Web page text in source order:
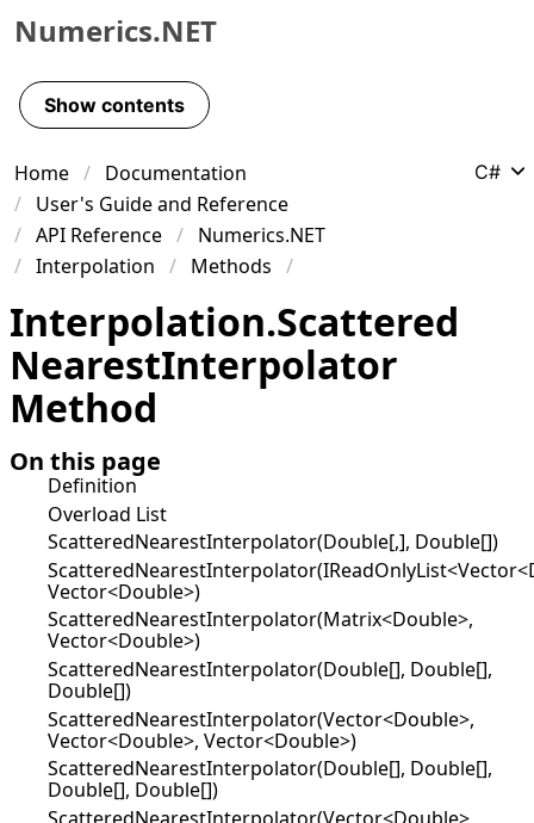
Skip to primary navigation
Skip to content
Skip to footer
Numerics.NET
Show contents
Home
Documentation
User's Guide and Reference
API Reference
Numerics.NET
Interpolation
Methods
C#
Interpolation.Scattered
NearestInterpolator
Method
On this page
Definition
Overload List
ScatteredNearestInterpolator(Double[,], Double[])
Vector<Double>)
ScatteredNearestInterpolator(Matrix<Double>,
Vector<Double>)
ScatteredNearestInterpolator(Double[], Double[],
Double[])
ScatteredNearestInterpolator(Vector<Double>,
Vector<Double>, Vector<Double>)
ScatteredNearestInterpolator(Double[], Double[],
Double[], Double[])